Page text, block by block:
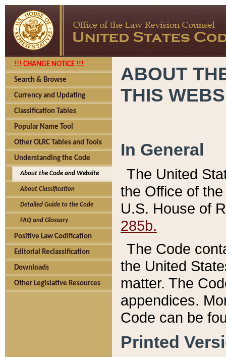
!!! CHANGE NOTICE !!!
Search & Browse
Currency and Updating
Classification Tables
Popular Name Tool
Other OLRC Tables and Tools
Understanding the Code
About the Code and Website
About Classification
Detailed Guide to the Code
FAQ and Glossary
Positive Law Codification
Editorial Reclassification
Downloads
Other Legislative Resources
ABOUT
THIS
In General
The United
the Office of
U.S. House of
285b.
The Code
the United
matter. The
appendices.
Code can be
Printed